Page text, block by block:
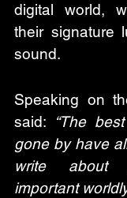
digital world,
their signature
sound.
Speaking on
said:
“The
gone by have
write about
important